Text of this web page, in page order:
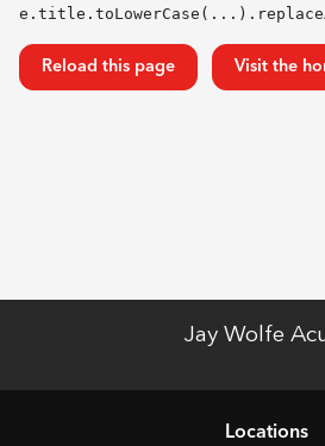
Reload this page Visit the
Jay Wolfe
Locations